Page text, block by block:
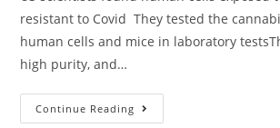
resistant to Covid They tested the
human cells and mice in laboratory
high purity, and…
Continue Reading Could
CBD